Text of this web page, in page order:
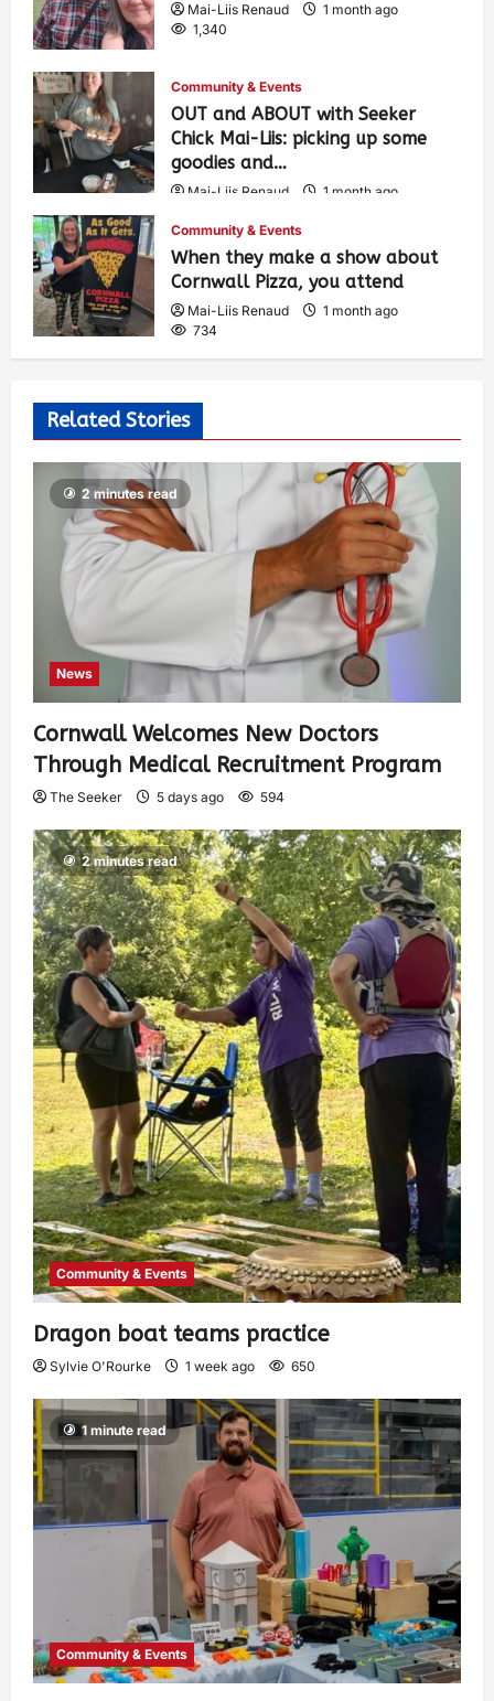
Mai-Liis Renaud
1 month ago
1,340
Community & Events
OUT and ABOUT with Seeker
Chick Mai-Liis: picking up some
goodies and…
Mai-Liis Renaud
1 month ago
Community & Events
When they make a show about
Cornwall Pizza, you attend
Mai-Liis Renaud
1 month ago
734
Related Stories
2 minutes read
News
Cornwall Welcomes New Doctors
Through Medical Recruitment Program
The Seeker 5 days ago 594
2 minutes read
Community & Events
Dragon boat teams practice
Sylvie O'Rourke 1 week ago 650
1 minute read
Community & Events